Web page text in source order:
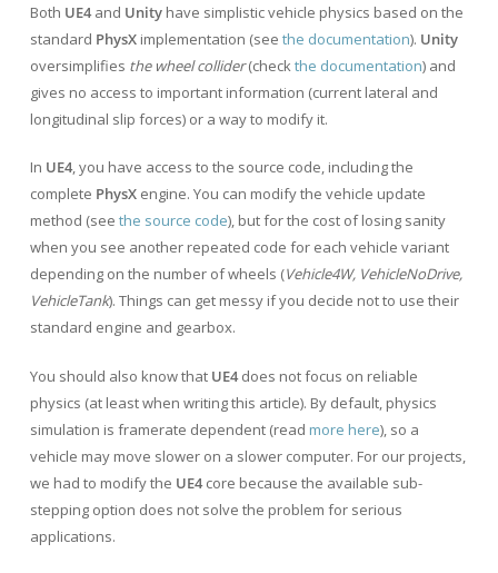
Both UE4and Unityhave simplistic vehicle physics based on the
standard PhysXimplementation (see the documentation). Unity
oversimplifies the wheel collider(checkthe documentation) and
gives no access to important information (current lateral and
longitudinal slip forces) or a way to modify it.
In UE4, you have access to the source code, including the
complete PhysXengine. You can modify the vehicle update
method (see the source code), but for the cost of losing sanity
when you see another repeated code for each vehicle variant
depending on the number of wheels (Vehicle4W, VehicleNoDrive,
VehicleTank). Things can get messy if you decide not to use their
standard engine and gearbox.
You should also know that UE4does not focus on reliable
physics (at least when writing this article). By default, physics
simulation is framerate dependent (read more here), so a
vehicle may move slower on a slower computer. For our projects,
we had to modify the UE4core because the available sub-
stepping option does not solve the problem for serious
applications.